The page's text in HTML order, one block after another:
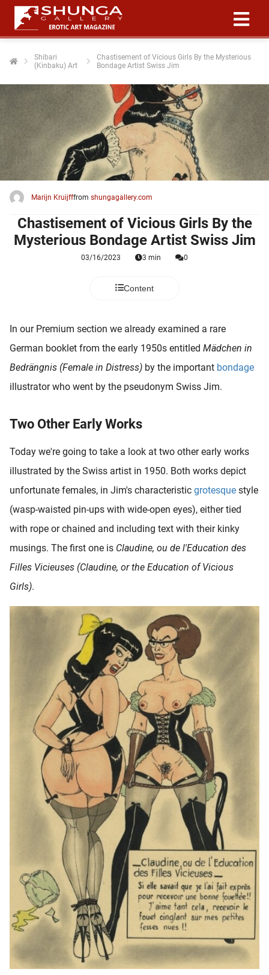
Shibari
(Kinbaku) Art
Chastisement of Vicious Girls By the Mysterious
Bondage Artist Swiss Jim
Marijn Kruijfffrom shungagallery.com
Chastisement of Vicious Girls By the
Mysterious Bondage Artist Swiss Jim
03/16/2023 3 min 0
Content
In our Premium section we already examined a rare
German booklet from the early 1950s entitled Mädchen in
Bedrängnis (Female in Distress) by the important bondage
illustrator who went by the pseudonym Swiss Jim.
Two Other Early Works
Today we're going to take a look at two other early works
illustrated by the Swiss artist in 1950. Both works depict
unfortunate females, in Jim's characteristic grotesque style
(wasp-waisted pin-ups with wide-open eyes), either tied
with rope or chained and including text with their kinky
musings. The first one is Claudine, ou de l'Education des
Filles Vicieuses (Claudine, or the Education of Vicious
Girls).
policy
zijn
om
te
Ze
om
te
van
op
gebruikt
te
de
Hierdoor